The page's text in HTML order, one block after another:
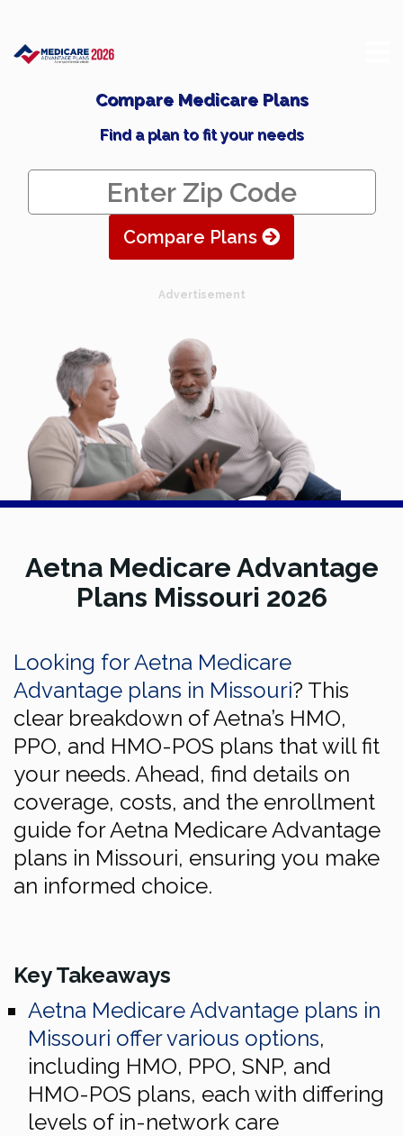
Compare Medicare Plans
Find a plan to fit your needs
Compare Plans
Advertisement
Aetna Medicare Advantage
Plans Missouri 2026
Looking for Aetna Medicare
Advantage plans in Missouri? This
clear breakdown of Aetna’s HMO,
PPO, and HMO-POS plans that will fit
your needs. Ahead, find details on
coverage, costs, and the enrollment
guide for Aetna Medicare Advantage
plans in Missouri, ensuring you make
an informed choice.
Key Takeaways
Aetna Medicare Advantage plans in
Missouri offer various options,
including HMO, PPO, SNP, and
HMO-POS plans, each with differing
levels of in-network care